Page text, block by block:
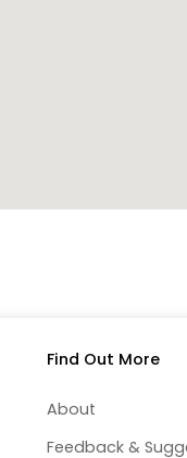
Find Out More
About
Feedback &